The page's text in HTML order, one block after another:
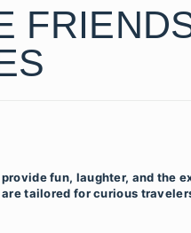
fun, laughter, and the
tailored for curious